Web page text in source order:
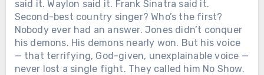
said it. Waylon said it. Frank Sinatra said it.
Second-best country singer? Who’s the first?
Nobody ever had an answer. Jones didn’t conquer
his demons. His demons nearly won. But his voice
— that terrifying, God-given, unexplainable voice —
never lost a single fight. They called him No Show.